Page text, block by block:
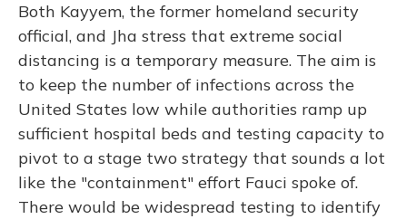
Both Kayyem, the former homeland security
official, and Jha stress that extreme social
distancing is a temporary measure. The aim is
to keep the number of infections across the
United States low while authorities ramp up
sufficient hospital beds and testing capacity to
pivot to a stage two strategy that sounds a lot
like the "containment" effort Fauci spoke of.
There would be widespread testing to identify